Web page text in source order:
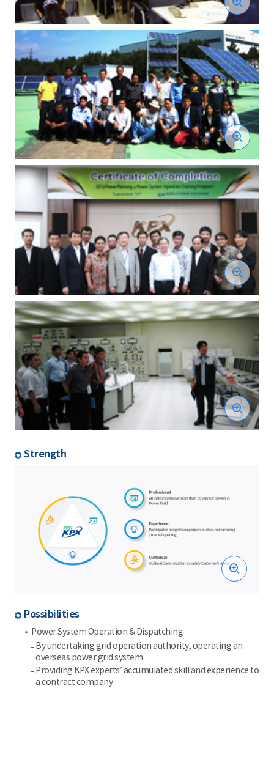
Strength
Possibilities
Power System Operation & Dispatching
By undertaking grid operation authority, operating an
overseas power grid system
Providing KPX experts’ accumulated skill and experience to
a contract company